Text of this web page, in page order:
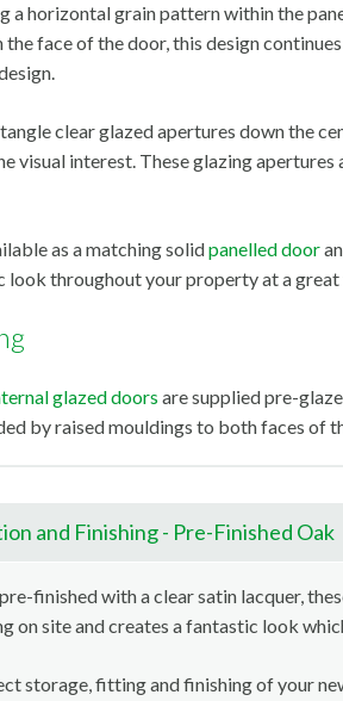
a horizontal grain pattern within the
the face of the door, this design
clear glazed apertures down the
visual interest. These glazing
as a matching solidpanelled door
look throughout your property at a great
glazed doors are supplied pre-
by raised mouldings to both faces of
and Finishing - Pre-Finished Oak
finished with a clear satin lacquer,
on site and creates a fantastic look
storage, fitting and finishing of your